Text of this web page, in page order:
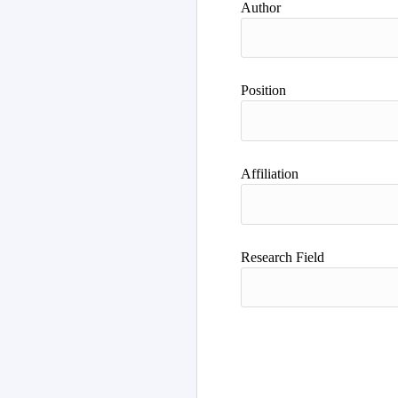
Author
Position
Affiliation
Research Field